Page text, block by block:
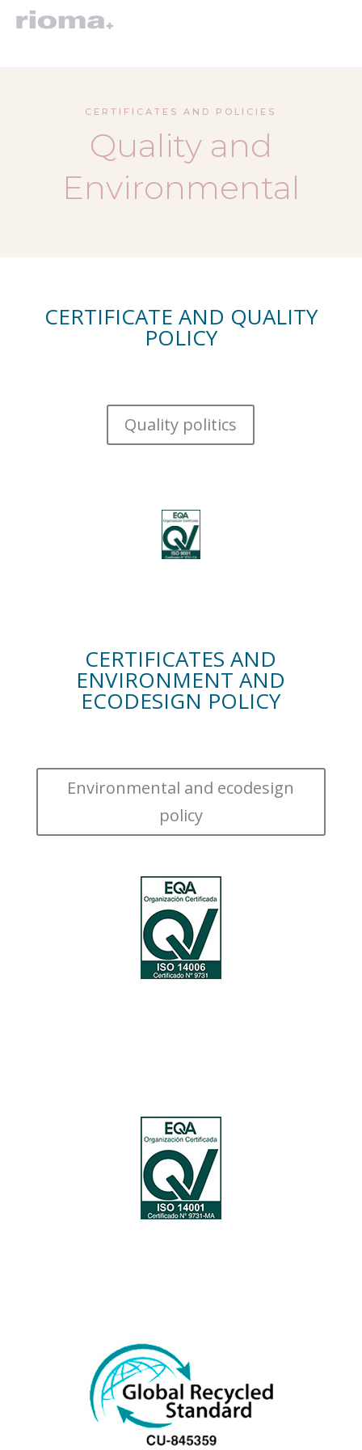
CERTIFICATES AND POLICIES
Quality and
Environmental
CERTIFICATE AND QUALITY
POLICY
Quality politics
CERTIFICATES AND
ENVIRONMENT AND
ECODESIGN POLICY
Environmental and ecodesign
policy